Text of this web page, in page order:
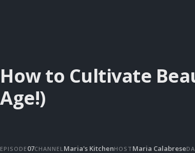
How to Cultivate
Age!)
EPISODE 07CHANNELMaria's KitchenHOST Maria Calabrese